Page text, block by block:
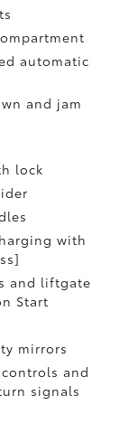
automatic
and jam
lock
with
and liftgate
Start
mirrors
and
signals